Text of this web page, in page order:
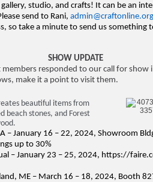
studio, and crafts! It can be an
send to Rani, admin@craftonline.org
so take a minute to send us something
SHOW UPDATE
members responded to our call for
make it a point to visit them.
beautiful items from
beach stones, and Forest
– January 16 – 22, 2024, Showroom
up to 30%
– January 23 – 25, 2024, https://
ME – March 16 – 18, 2024, Booth